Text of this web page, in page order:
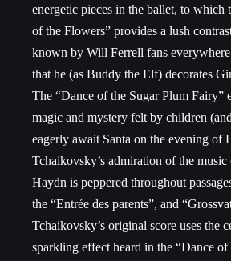
energetic pieces in the ballet, to which
of the Flowers” provides a lush
known by Will Ferrell fans
that he (as Buddy the Elf) decorates
The “Dance of the Sugar Plum Fairy”
magic and mystery felt by children
eagerly await Santa on the evening of
Tchaikovsky’s admiration of the
Haydn is peppered throughout
the “Entrée des parents”, and
Tchaikovsky’s original score uses the
sparkling effect heard in the “Dance